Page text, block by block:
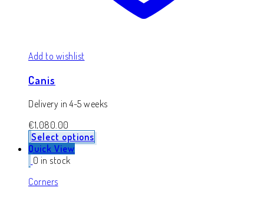
Add to wishlist
Canis
Delivery in 4-5 weeks
€1,080.00
Select options
Quick View
0 in stock
Corners